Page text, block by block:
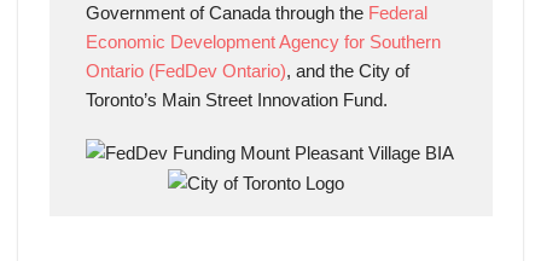
Government of Canada through the Federal
Economic Development Agency for Southern
Ontario (FedDev Ontario), and the City of
Toronto’s Main Street Innovation Fund.